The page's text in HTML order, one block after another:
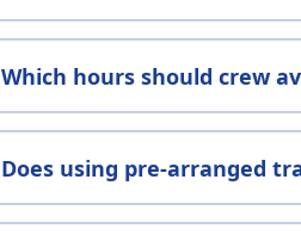
Which hours should crew
Does using pre-arranged